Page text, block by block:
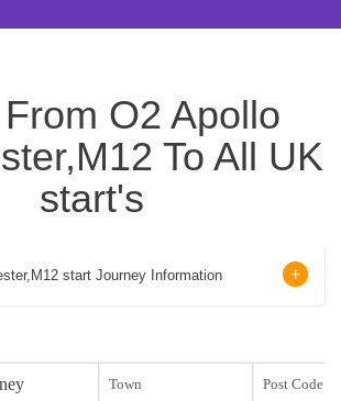
O2 Apollo
To All UK
start's
start Journey Information
Town Post Code